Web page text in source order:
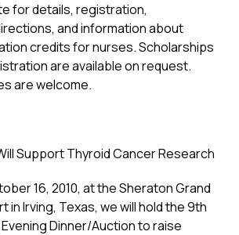
for details, registration,
and information about
credits for nurses. Scholarships
are available on request.
are welcome.
Support Thyroid Cancer Research
16, 2010, at the Sheraton Grand
in Irving, Texas, we will hold the 9th
Dinner/Auction to raise